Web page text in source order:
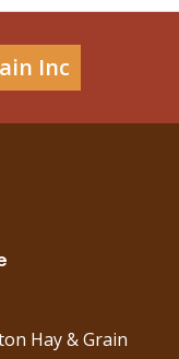
Inc
Hay & Grain